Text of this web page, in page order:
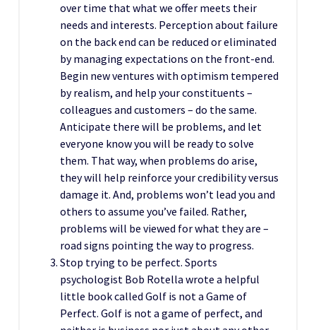
over time that what we offer meets their
needs and interests. Perception about failure
on the back end can be reduced or eliminated
by managing expectations on the front-end.
Begin new ventures with optimism tempered
by realism, and help your constituents –
colleagues and customers – do the same.
Anticipate there will be problems, and let
everyone know you will be ready to solve
them. That way, when problems do arise,
they will help reinforce your credibility versus
damage it. And, problems won’t lead you and
others to assume you’ve failed. Rather,
problems will be viewed for what they are –
road signs pointing the way to progress.
Stop trying to be perfect. Sports
psychologist Bob Rotella wrote a helpful
little book called Golf is not a Game of
Perfect. Golf is not a game of perfect, and